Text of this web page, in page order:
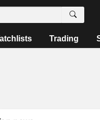
Trading